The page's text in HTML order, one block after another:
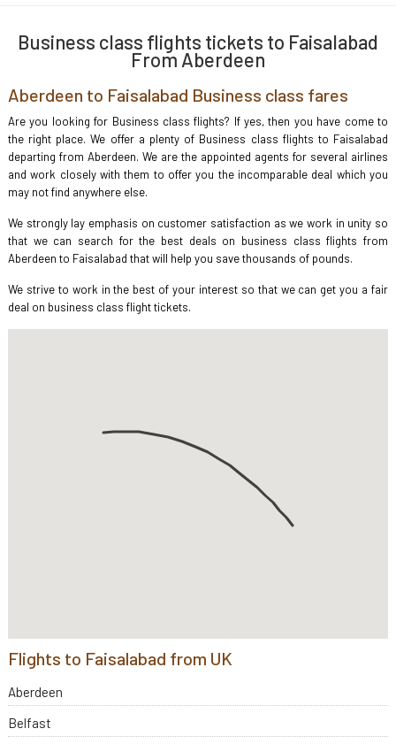
Business class flights tickets to Faisalabad
From Aberdeen
Aberdeen to Faisalabad Business class fares
Are you looking for Business class flights? If yes, then you have come to
the right place. We offer a plenty of Business class flights to Faisalabad
departing from Aberdeen. We are the appointed agents for several airlines
and work closely with them to offer you the incomparable deal which you
may not find anywhere else.
We strongly lay emphasis on customer satisfaction as we work in unity so
that we can search for the best deals on business class flights from
Aberdeen to Faisalabad that will help you save thousands of pounds.
We strive to work in the best of your interest so that we can get you a fair
deal on business class flight tickets.
Flights to Faisalabad from UK
Aberdeen
Belfast